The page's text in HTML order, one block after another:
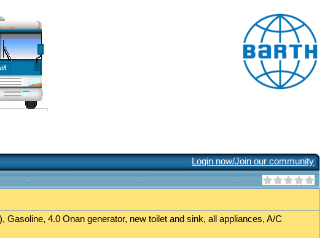
Login now/Join our community
4.0 Onan generator, new toilet and sink, all appliances, A/C